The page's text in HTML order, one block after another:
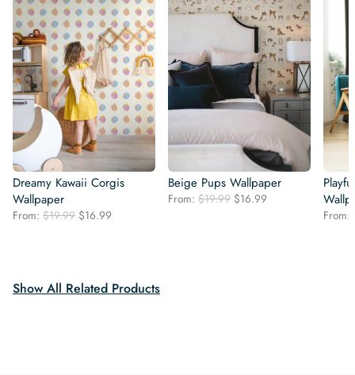
Dreamy Kawaii Corgis
Wallpaper
From: $19.99 Original
$16.99
Beige Pups Wallpaper
From: $19.99 Original
$16.99
From:
Show All Related Products